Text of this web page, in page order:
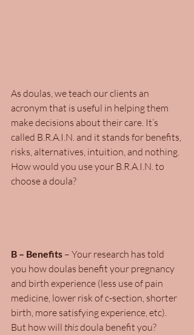
As doulas, we teach our clients an
acronym that is useful in helping them
make decisions about their care. It’s
called B.R.A.I.N. and it stands for benefits,
risks, alternatives, intuition, and nothing.
How would you use your B.R.A.I.N. to
choose a doula?
B – Benefits – Your research has told
you how doulas benefit your pregnancy
and birth experience (less use of pain
medicine, lower risk of c-section, shorter
birth, more satisfying experience, etc).
But how will this doula benefit you?